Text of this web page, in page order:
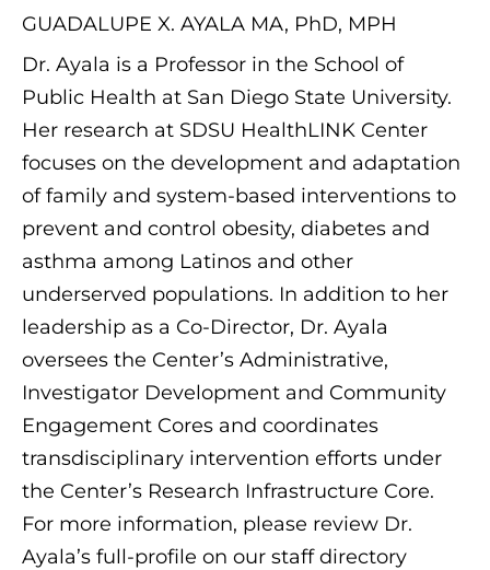
GUADALUPE X. AYALA MA, PhD, MPH
Dr. Ayala is a Professor in the School of
Public Health at San Diego State University.
Her research at SDSU HealthLINK Center
focuses on the development and adaptation
of family and system-based interventions to
prevent and control obesity, diabetes and
asthma among Latinos and other
underserved populations. In addition to her
leadership as a Co-Director, Dr. Ayala
oversees the Center’s Administrative,
Investigator Development and Community
Engagement Cores and coordinates
transdisciplinary intervention efforts under
the Center’s Research Infrastructure Core.
For more information, please review Dr.
Ayala’s full-profile on our staff directory